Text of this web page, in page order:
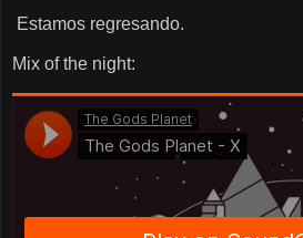
Estamos regresando.
Mix of the night: